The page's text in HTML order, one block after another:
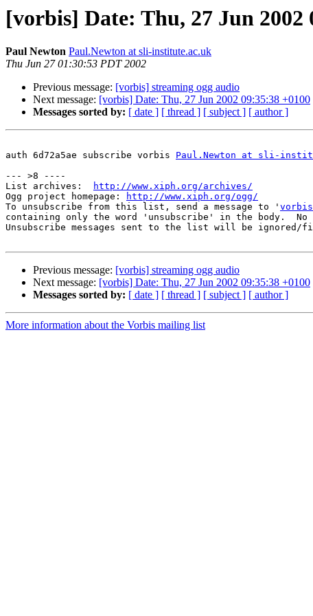
[vorbis] Date: Thu, 27 Jun 2002
Paul Newton Paul.Newton at sli-institute.ac.uk
Thu Jun 27 01:30:53 PDT 2002
Previous message: [vorbis] streaming ogg audio
Next message: [vorbis] Date: Thu, 27 Jun 2002 09:35:38 +0100
Messages sorted by: [ date ] [ thread ] [ subject ] [ author ]
auth 6d72a5ae subscribe vorbis Paul.Newton at sli-
--- >8 ----
List archives:
http://www.xiph.org/archives/
Ogg project homepage:
http://www.xiph.org/ogg/
To unsubscribe from this list, send a message to '
containing only the word 'unsubscribe' in the body.  No
Unsubscribe messages sent to the list will be ignored/
Previous message: [vorbis] streaming ogg audio
Next message: [vorbis] Date: Thu, 27 Jun 2002 09:35:38 +0100
Messages sorted by: [ date ] [ thread ] [ subject ] [ author ]
More information about the Vorbis mailing list